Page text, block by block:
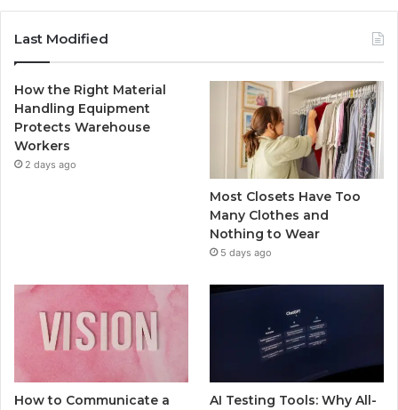
Last Modified
How the Right Material
Handling Equipment
Protects Warehouse
Workers
2 days ago
Most Closets Have Too
Many Clothes and
Nothing to Wear
5 days ago
How to Communicate a
AI Testing Tools: Why All-